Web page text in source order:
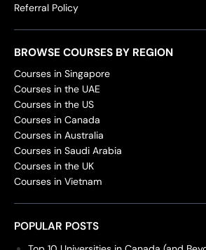
Referral Policy
BROWSE COURSES BY REGION
Courses in Singapore
Courses in the UAE
Courses in the US
Courses in Canada
Courses in Australia
Courses in Saudi Arabia
Courses in the UK
Courses in Vietnam
POPULAR POSTS